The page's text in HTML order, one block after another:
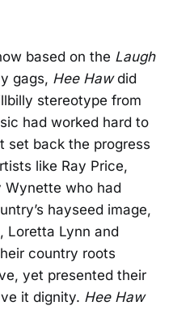
based on the Laugh
gags, Hee Hawdid
stereotype from
had worked hard to
set back the progress
like Ray Price,
Wynette who had
hayseed image,
Loretta Lynn and
country roots
yet presented their
it dignity. Hee Haw